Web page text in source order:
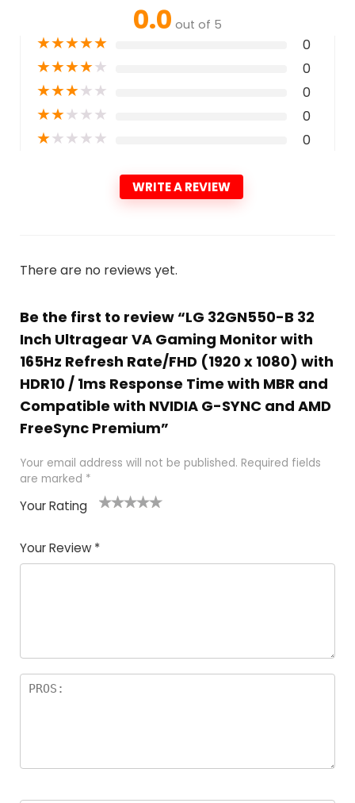
0.0 out of 5
★★★★★ 0
★★★★★ 0
★★★★★ 0
★★★★★ 0
★★★★★ 0
WRITE A REVIEW
There are no reviews yet.
Be the first to review “LG 32GN550-B 32
Inch Ultragear VA Gaming Monitor with
165Hz Refresh Rate/FHD (1920 x 1080) with
HDR10 / 1ms Response Time with MBR and
Compatible with NVIDIA G-SYNC and AMD
FreeSync Premium”
Your email address will not be published. Required fields
are marked *
Your Rating
Your Review *